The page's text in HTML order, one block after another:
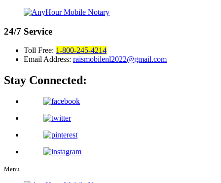
24/7 Service
Toll Free: 1-800-245-4214
Email Address: raismobilenl2022@gmail.com
Stay Connected:
Menu